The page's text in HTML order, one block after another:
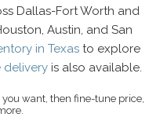
Dallas-Fort Worth and
Austin, and San
in Texas to explore
deliveryis also available.
want, then fine-tune price,